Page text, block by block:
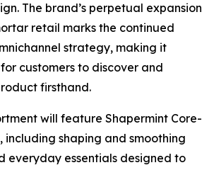
The brand’s perpetual expansion
retail marks the continued
strategy, making it
customers to discover and
firsthand.
will feature Shapermint Core-
shaping and smoothing
everyday essentials designed to